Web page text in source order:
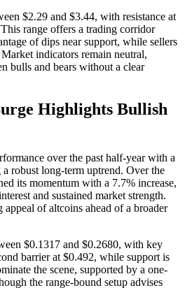
$2.29 and $3.44, with resistance at
range offers a trading corridor
of dips near support, while sellers
indicators remain neutral,
bulls and bears without a clear
Highlights Bullish
over the past half-year with a
robust long-term uptrend. Over the
its momentum with a 7.7% increase,
and sustained market strength.
of altcoins ahead of a broader
$0.1317 and $0.2680, with key
barrier at $0.492, while support is
the scene, supported by a one-
the range-bound setup advises